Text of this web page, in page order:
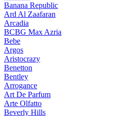
Banana Republic
Ard Al Zaafaran
Arcadia
BCBG Max Azria
Bebe
Argos
Aristocrazy
Benetton
Bentley
Arrogance
Art De Parfum
Arte Olfatto
Beverly Hills